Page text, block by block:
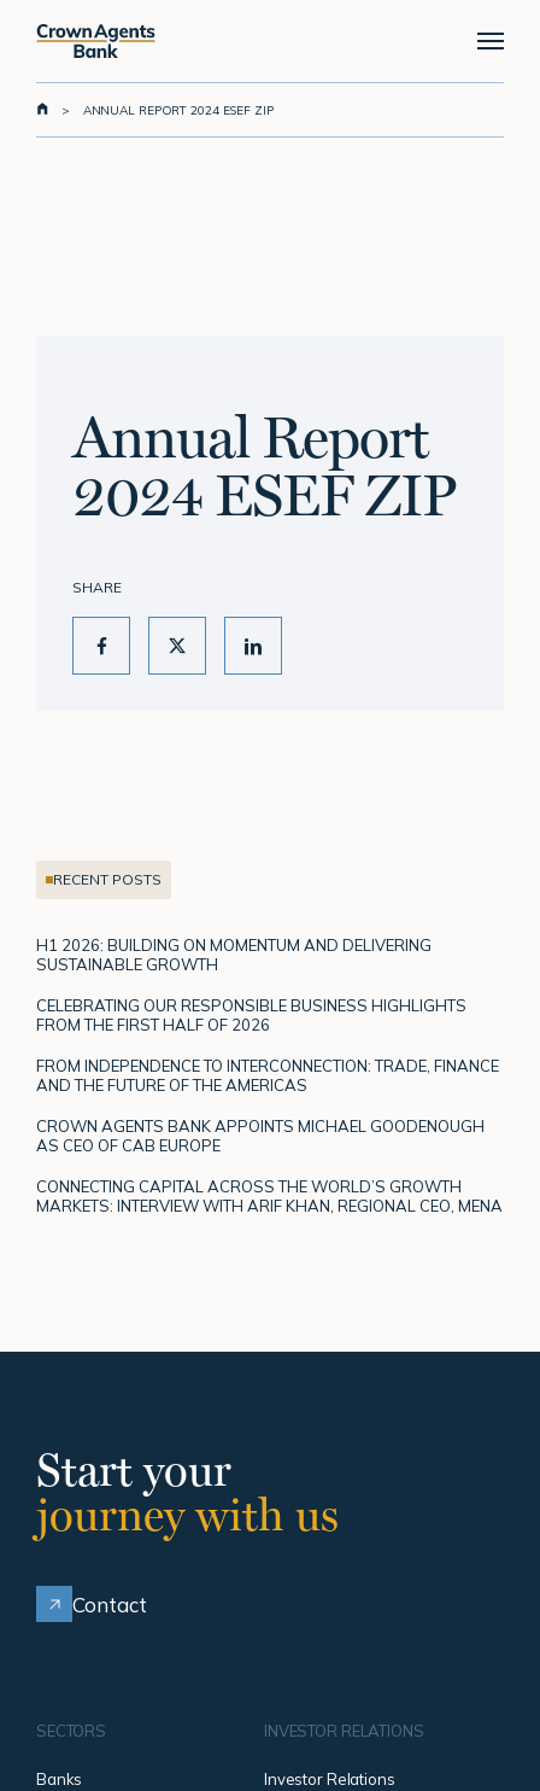
Menu
> ANNUAL REPORT 2024 ESEF ZIP
Annual Report
2024 ESEF ZIP
SHARE
RECENT POSTS
H1 2026: BUILDING ON MOMENTUM AND DELIVERING
SUSTAINABLE GROWTH
CELEBRATING OUR RESPONSIBLE BUSINESS HIGHLIGHTS
FROM THE FIRST HALF OF 2026
FROM INDEPENDENCE TO INTERCONNECTION: TRADE, FINANCE
AND THE FUTURE OF THE AMERICAS
CROWN AGENTS BANK APPOINTS MICHAEL GOODENOUGH
AS CEO OF CAB EUROPE
CONNECTING CAPITAL ACROSS THE WORLD’S GROWTH
MARKETS: INTERVIEW WITH ARIF KHAN, REGIONAL CEO, MENA
Start your
journey with us
Contact
SECTORS
Banks
INVESTOR RELATIONS
Investor Relations